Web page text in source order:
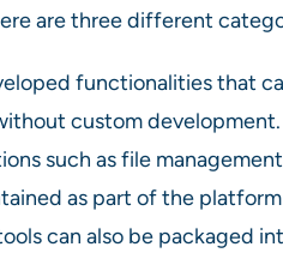
are three different
functionalities that
custom
such as file
as part of the
can also be packaged